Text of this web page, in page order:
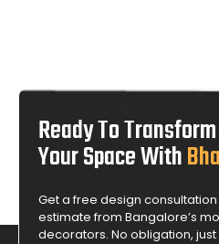
Ready To Transform
Your Space With
Get a free design
estimate from Bangalore’s
decorators. No obligation, just